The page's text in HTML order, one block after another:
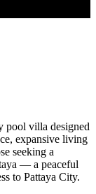
pool villa designed
expansive living
seeking a
— a peaceful
to Pattaya City.